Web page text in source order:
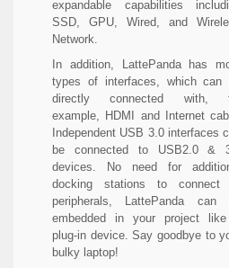
expandable capabilities
SSD, GPU, Wired, and
Network.
In addition, LattePanda has
types of interfaces, which can
directly connected with,
example, HDMI and Internet
Independent USB 3.0 interfaces
be connected to USB2.0 &
devices. No need for
docking stations to connect
peripherals, LattePanda can
embedded in your project
plug-in device. Say goodbye to
bulky laptop!